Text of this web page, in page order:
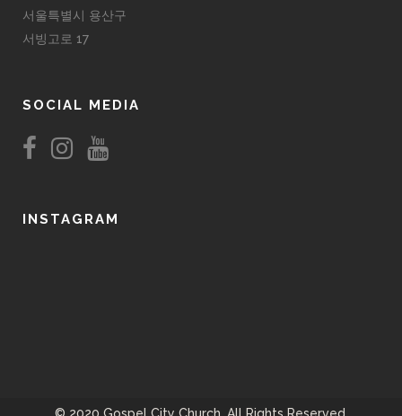
서울특별시 용산구
서빙고로 17
SOCIAL MEDIA
INSTAGRAM